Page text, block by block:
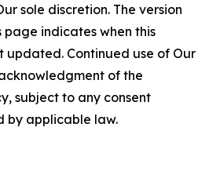
sole discretion. The version
indicates when this
updated. Continued use of Our
of the
subject to any consent
by applicable law.